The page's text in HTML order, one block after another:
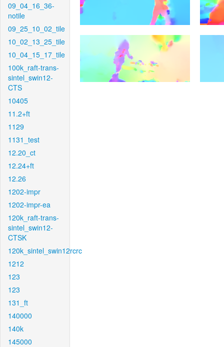
09_04_16_36-
notile
09_25_10_02_tile
10_02_13_25_tile
10_04_15_17_tile
100k_raft-trans-
sintel_swin12-
CTS
10405
11.2+ft
1129
1131_test
12.20_ct
12.24+ft
12.26
1202-impr
1202-impr-ea
120k_raft-trans-
sintel_swin12-
CTSK
120k_sintel_swin12rcrc
1212
123
123
131_ft
140000
140k
145000